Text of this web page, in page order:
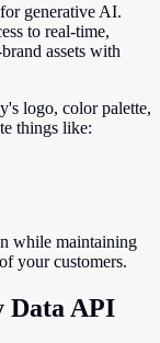
generative AI.
to real-time,
assets with
logo, color palette,
things like:
while maintaining
your customers.
Data API